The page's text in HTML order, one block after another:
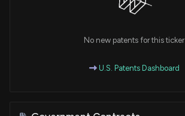
No new patents for this ticker
U.S. Patents Dashboard